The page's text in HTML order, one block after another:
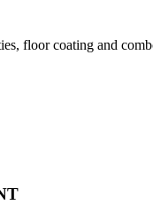
floor coating and